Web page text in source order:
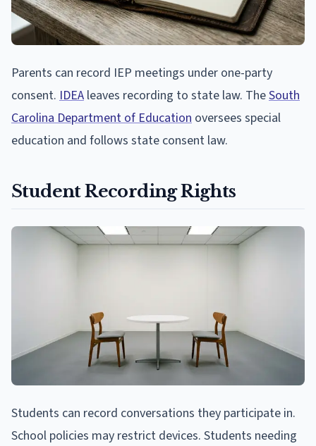
Parents can record IEP meetings under one-party
consent. IDEA leaves recording to state law. TheSouth
Carolina Department of Education oversees special
education and follows state consent law.
Student Recording Rights
Students can record conversations they participate in.
School policies may restrict devices. Students needing